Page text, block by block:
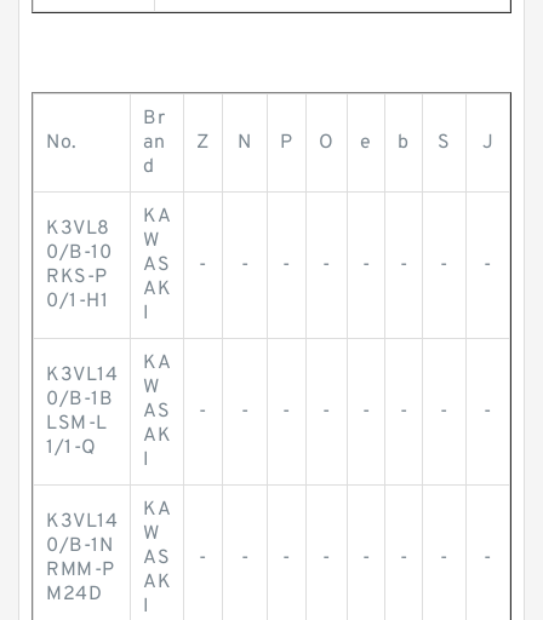
No.
Br
an
d
Z N P O e b S J
K3VL8
0/B-10
RKS-P
0/1-H1
KA
W
AS
AK
I
- - - - - - - -
K3VL14
0/B-1B
LSM-L
1/1-Q
KA
W
AS
AK
I
- - - - - - - -
K3VL14
0/B-1N
RMM-P
M24D
KA
W
AS
AK
I
- - - - - - - -